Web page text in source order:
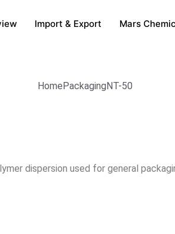
Import & Export Mars
HomePackagingNT-50
dispersion used for general